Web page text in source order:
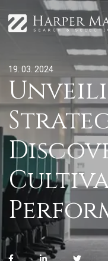
19. 03. 2024